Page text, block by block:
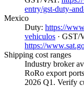
entry/gst-duty-
Mexico
Duty: https://
vehiculos · GST/
https://
Shipping cost ranges
Industry broker
RoRo export
2026 Q1. Verify